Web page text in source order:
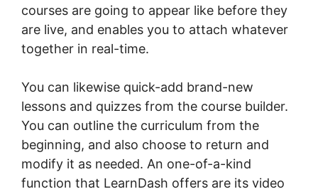
courses are going to appear like before they
are live, and enables you to attach whatever
together in real-time.
You can likewise quick-add brand-new
lessons and quizzes from the course builder.
You can outline the curriculum from the
beginning, and also choose to return and
modify it as needed. An one-of-a-kind
function that LearnDash offers are its video